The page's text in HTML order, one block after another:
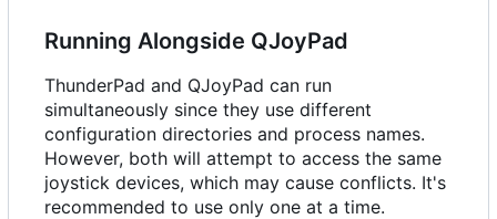
Running Alongside QJoyPad
ThunderPad and QJoyPad can run
simultaneously since they use different
configuration directories and process names.
However, both will attempt to access the same
joystick devices, which may cause conflicts. It's
recommended to use only one at a time.